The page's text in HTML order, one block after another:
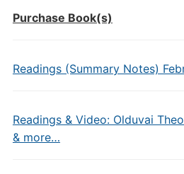
Purchase Book(s)
Readings (Summary Notes)
Readings & Video: Olduvai
& more…